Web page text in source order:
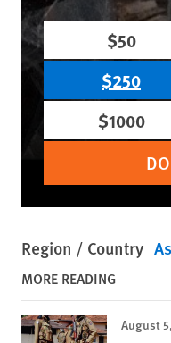
$50
$250
$1000
Region / Country
MORE READING
August